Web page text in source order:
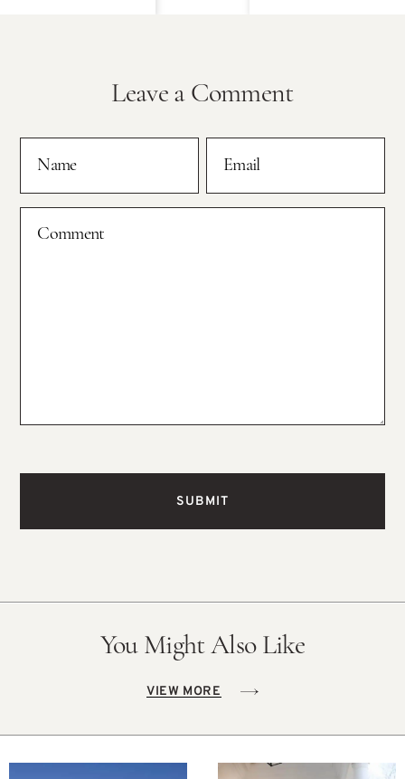
Leave a Comment
You Might Also Like
VIEW MORE